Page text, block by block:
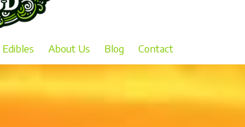
Edibles About Us Blog Contact